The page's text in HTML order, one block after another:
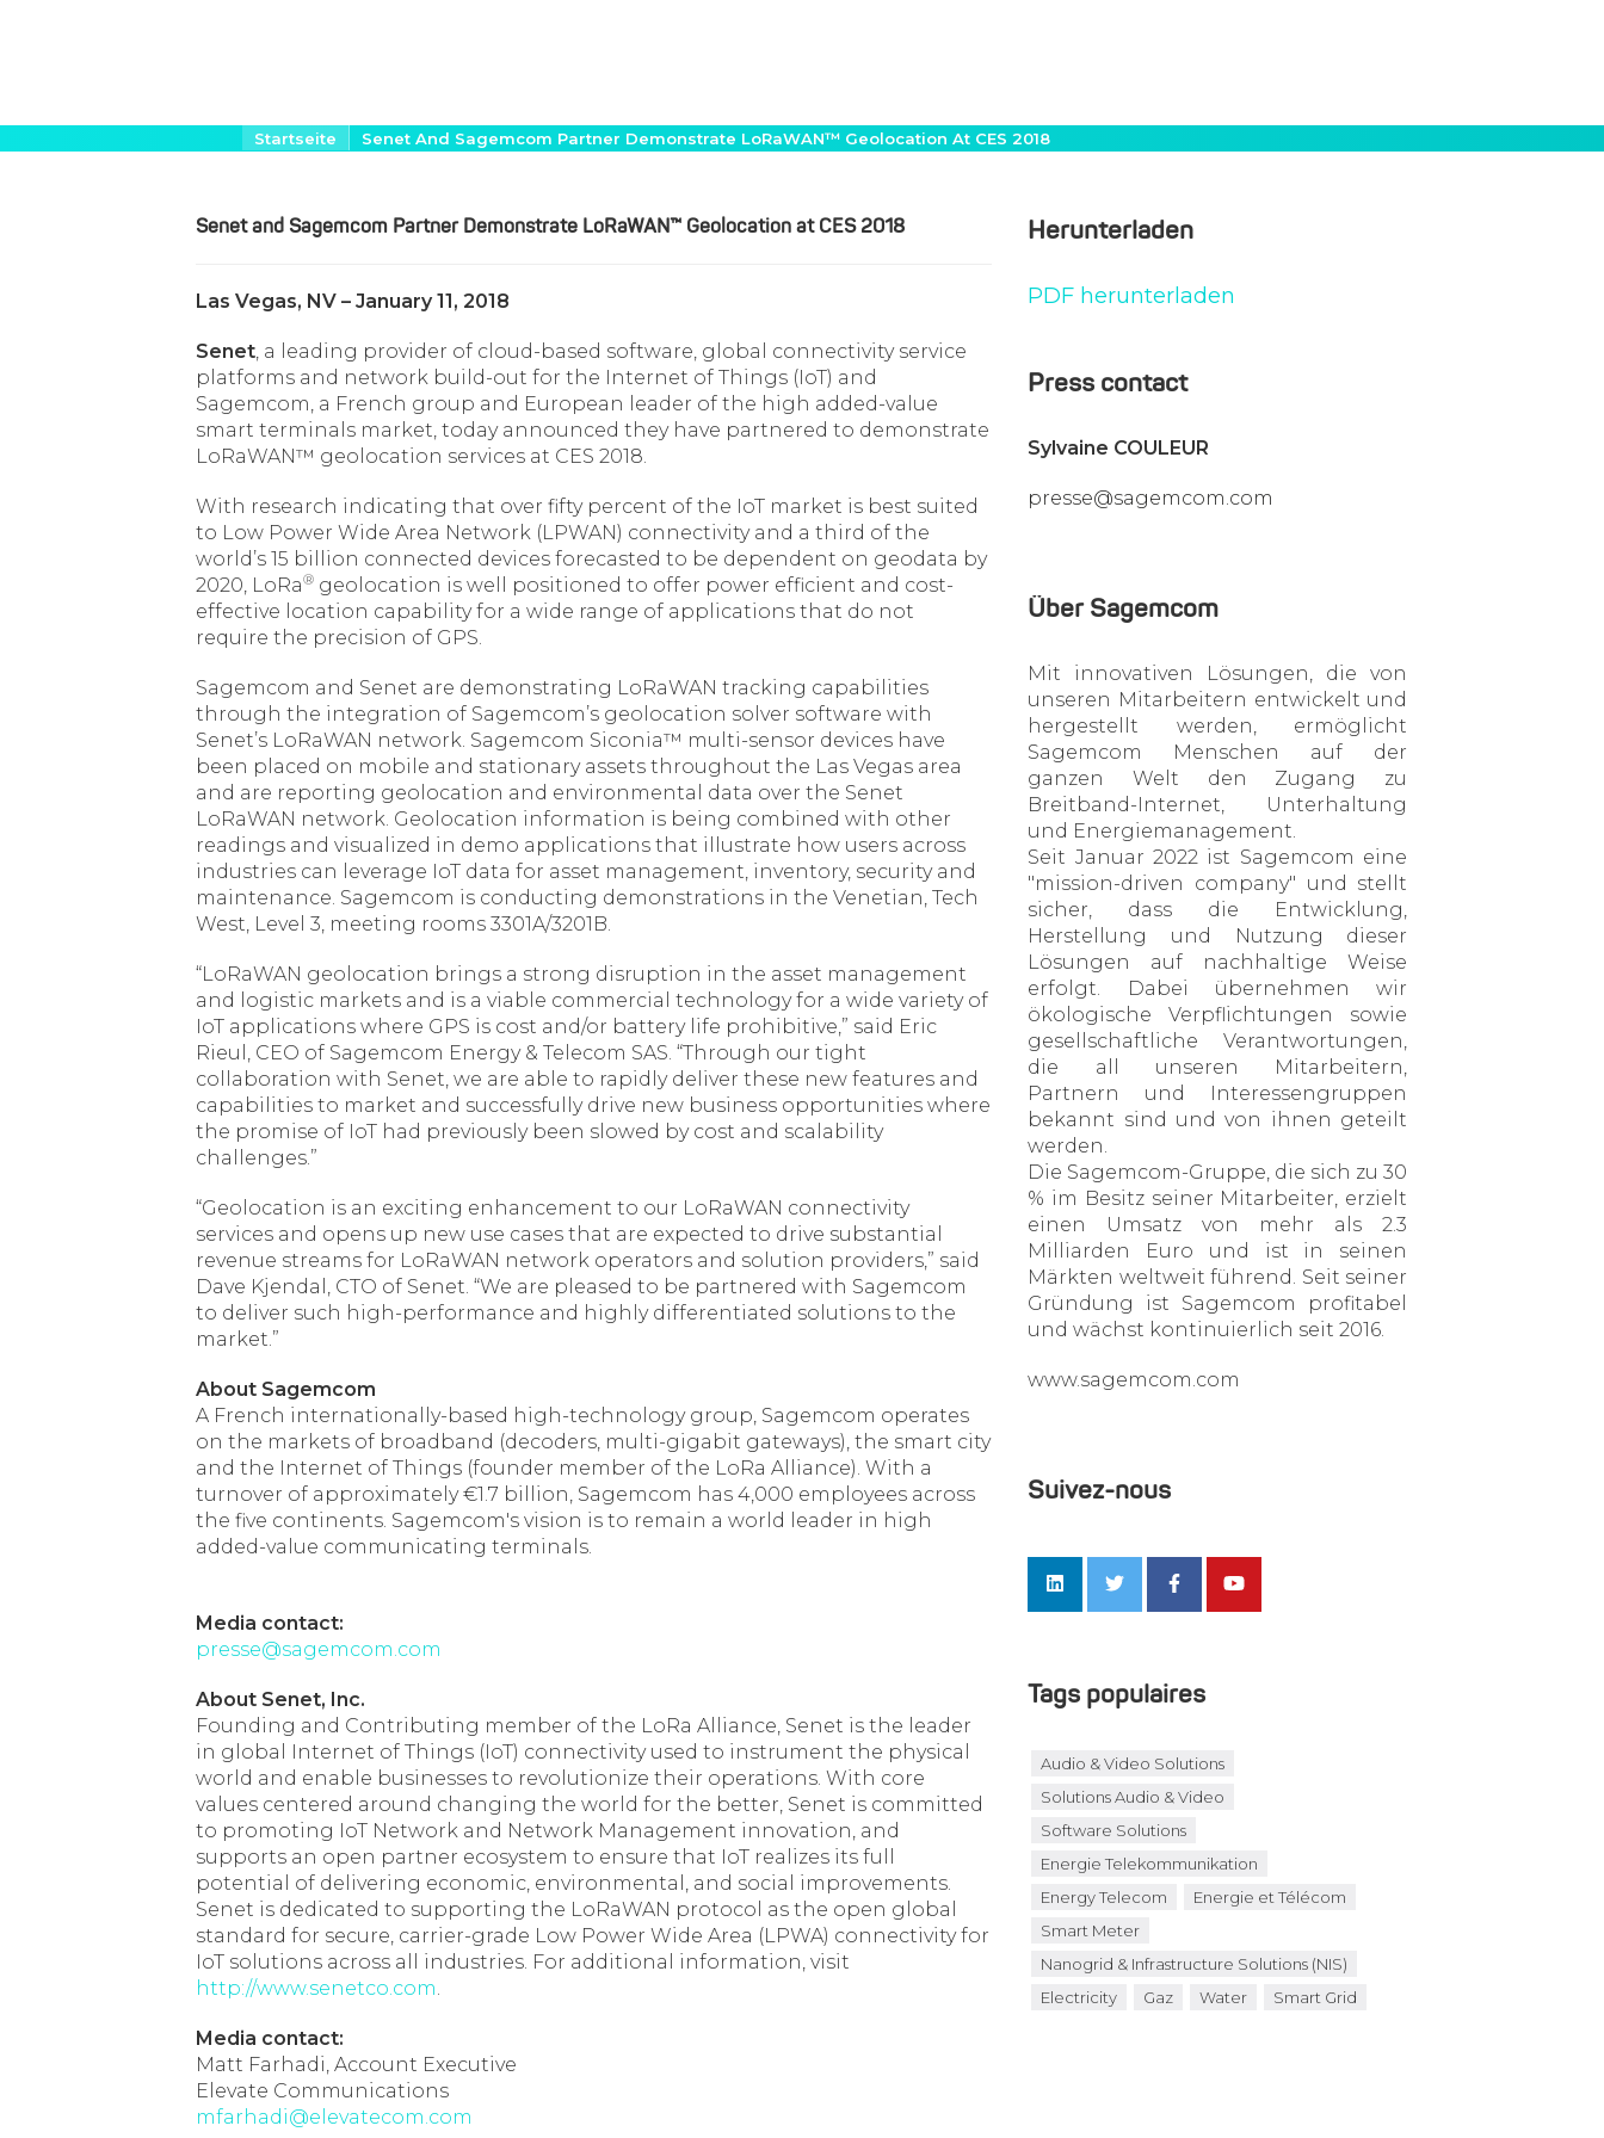
Startseite Senet And Sagemcom Partner Demonstrate LoRaWAN™ Geolocation At CES 2018
Senet and Sagemcom Partner Demonstrate LoRaWAN™ Geolocation at CES 2018
Las Vegas, NV – January 11, 2018
Senet, a leading provider of cloud-based software, global connectivity service
platforms and network build-out for the Internet of Things (IoT) and
Sagemcom, a French group and European leader of the high added-value
smart terminals market, today announced they have partnered to demonstrate
LoRaWAN™ geolocation services at CES 2018.
With research indicating that over fifty percent of the IoT market is best suited
to Low Power Wide Area Network (LPWAN) connectivity and a third of the
world’s 15 billion connected devices forecasted to be dependent on geodata by
2020, LoRa® geolocation is well positioned to offer power efficient and cost-
effective location capability for a wide range of applications that do not
require the precision of GPS.
Sagemcom and Senet are demonstrating LoRaWAN tracking capabilities
through the integration of Sagemcom’s geolocation solver software with
Senet’s LoRaWAN network. Sagemcom Siconia™ multi-sensor devices have
been placed on mobile and stationary assets throughout the Las Vegas area
and are reporting geolocation and environmental data over the Senet
LoRaWAN network. Geolocation information is being combined with other
readings and visualized in demo applications that illustrate how users across
industries can leverage IoT data for asset management, inventory, security and
maintenance. Sagemcom is conducting demonstrations in the Venetian, Tech
West, Level 3, meeting rooms 3301A/3201B.
“LoRaWAN geolocation brings a strong disruption in the asset management
and logistic markets and is a viable commercial technology for a wide variety of
IoT applications where GPS is cost and/or battery life prohibitive,” said Eric
Rieul, CEO of Sagemcom Energy & Telecom SAS. “Through our tight
collaboration with Senet, we are able to rapidly deliver these new features and
capabilities to market and successfully drive new business opportunities where
the promise of IoT had previously been slowed by cost and scalability
challenges.”
“Geolocation is an exciting enhancement to our LoRaWAN connectivity
services and opens up new use cases that are expected to drive substantial
revenue streams for LoRaWAN network operators and solution providers,” said
Dave Kjendal, CTO of Senet. “We are pleased to be partnered with Sagemcom
to deliver such high-performance and highly differentiated solutions to the
market.”
About Sagemcom
A French internationally-based high-technology group, Sagemcom operates
on the markets of broadband (decoders, multi-gigabit gateways), the smart city
and the Internet of Things (founder member of the LoRa Alliance). With a
turnover of approximately €1.7 billion, Sagemcom has 4,000 employees across
the five continents. Sagemcom's vision is to remain a world leader in high
added-value communicating terminals.
Media contact:
presse@sagemcom.com
About Senet, Inc.
Founding and Contributing member of the LoRa Alliance, Senet is the leader
in global Internet of Things (IoT) connectivity used to instrument the physical
world and enable businesses to revolutionize their operations. With core
values centered around changing the world for the better, Senet is committed
to promoting IoT Network and Network Management innovation, and
supports an open partner ecosystem to ensure that IoT realizes its full
potential of delivering economic, environmental, and social improvements.
Senet is dedicated to supporting the LoRaWAN protocol as the open global
standard for secure, carrier-grade Low Power Wide Area (LPWA) connectivity for
IoT solutions across all industries. For additional information, visit
http://www.senetco.com.
Media contact:
Matt Farhadi, Account Executive
Elevate Communications
mfarhadi@elevatecom.com
Herunterladen
PDF herunterladen
Press contact
Sylvaine COULEUR
presse@sagemcom.com
Über Sagemcom
Mit innovativen Lösungen, die von
unseren Mitarbeitern entwickelt und
hergestellt werden, ermöglicht
Sagemcom Menschen auf der
ganzen Welt den Zugang zu
Breitband-Internet, Unterhaltung
und Energiemanagement.
Seit Januar 2022 ist Sagemcom eine
"mission-driven company" und stellt
sicher, dass die Entwicklung,
Herstellung und Nutzung dieser
Lösungen auf nachhaltige Weise
erfolgt. Dabei übernehmen wir
ökologische Verpflichtungen sowie
gesellschaftliche Verantwortungen,
die all unseren Mitarbeitern,
Partnern und Interessengruppen
bekannt sind und von ihnen geteilt
werden.
Die Sagemcom-Gruppe, die sich zu 30
% im Besitz seiner Mitarbeiter, erzielt
einen Umsatz von mehr als 2.3
Milliarden Euro und ist in seinen
Märkten weltweit führend. Seit seiner
Gründung ist Sagemcom profitabel
und wächst kontinuierlich seit 2016.
www.sagemcom.com
Suivez-nous
Tags populaires
Audio & Video Solutions
Solutions Audio & Video
Software Solutions
Energie Telekommunikation
Energy Telecom
Energie et Télécom
Smart Meter
Nanogrid & Infrastructure Solutions (NIS)
Electricity
Gaz Water Smart Grid